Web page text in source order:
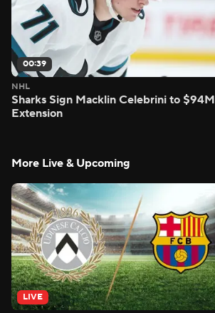
00:39
NHL
Sharks Sign Macklin Celebrini to $94M
Extension
More Live & Upcoming
LIVE